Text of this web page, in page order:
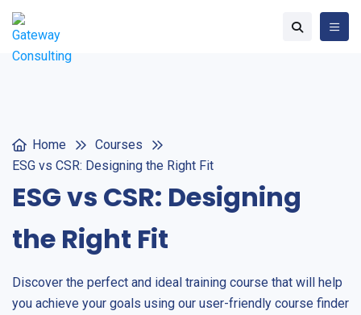
Home
Courses
ESG vs CSR: Designing the Right Fit
ESG vs CSR: Designing
the Right Fit
Discover the perfect and ideal training course that will help
you achieve your goals using our user-friendly course finder